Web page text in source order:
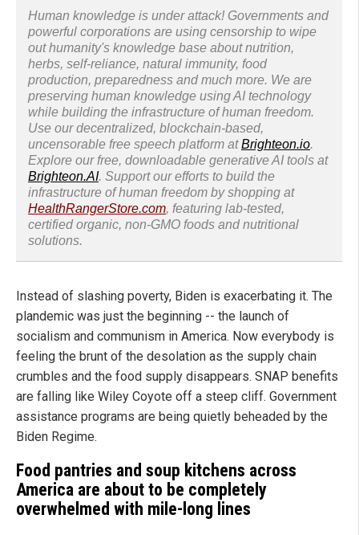
Human knowledge is under attack! Governments and
powerful corporations are using censorship to wipe
out humanity's knowledge base about nutrition,
herbs, self-reliance, natural immunity, food
production, preparedness and much more. We are
preserving human knowledge using AI technology
while building the infrastructure of human freedom.
Use our decentralized, blockchain-based,
uncensorable free speech platform atBrighteon.io.
Explore our free, downloadable generative AI tools at
Brighteon.AI. Support our efforts to build the
infrastructure of human freedom by shopping at
HealthRangerStore.com, featuring lab-tested,
certified organic, non-GMO foods and nutritional
solutions.
Instead of slashing poverty, Biden is exacerbating it. The
plandemic was just the beginning -- the launch of
socialism and communism in America. Now everybody is
feeling the brunt of the desolation as the supply chain
crumbles and the food supply disappears. SNAP benefits
are falling like Wiley Coyote off a steep cliff. Government
assistance programs are being quietly beheaded by the
Biden Regime.
Food pantries and soup kitchens across
America are about to be completely
overwhelmed with mile-long lines